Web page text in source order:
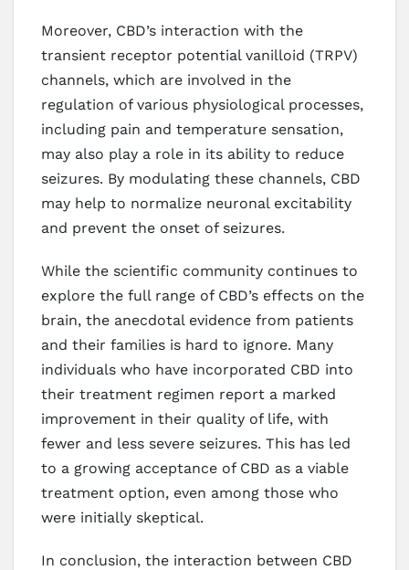
Moreover, CBD’s interaction with the
transient receptor potential vanilloid (TRPV)
channels, which are involved in the
regulation of various physiological processes,
including pain and temperature sensation,
may also play a role in its ability to reduce
seizures. By modulating these channels, CBD
may help to normalize neuronal excitability
and prevent the onset of seizures.
While the scientific community continues to
explore the full range of CBD’s effects on the
brain, the anecdotal evidence from patients
and their families is hard to ignore. Many
individuals who have incorporated CBD into
their treatment regimen report a marked
improvement in their quality of life, with
fewer and less severe seizures. This has led
to a growing acceptance of CBD as a viable
treatment option, even among those who
were initially skeptical.
In conclusion, the interaction between CBD